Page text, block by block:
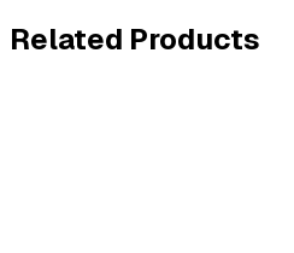
Related Products